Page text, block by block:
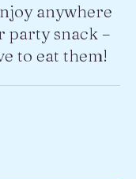
anywhere
party snack –
to eat them!